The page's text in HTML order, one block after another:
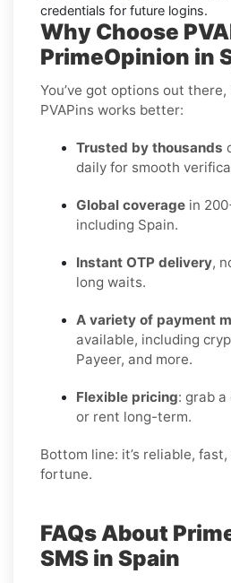
credentials for future logins.
Why Choose
PrimeOpinion in
You’ve got options out there,
PVAPins works better:
Trusted by thousands
daily for smooth
Global coverage in
including Spain.
Instant OTP delivery,
long waits.
A variety of payment
available, including
Payeer, and more.
Flexible pricing: grab
or rent long-term.
Bottom line: it’s reliable, fast,
fortune.
FAQs About
SMS in Spain